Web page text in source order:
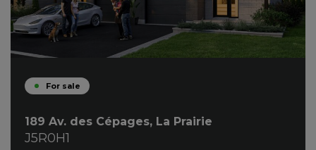
For sale
189 Av. des Cépages, La Prairie
J5R0H1